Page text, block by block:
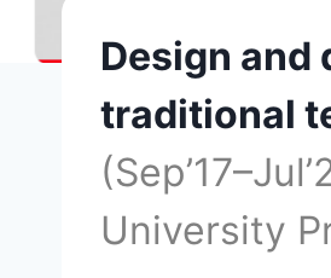
Design
traditional
University